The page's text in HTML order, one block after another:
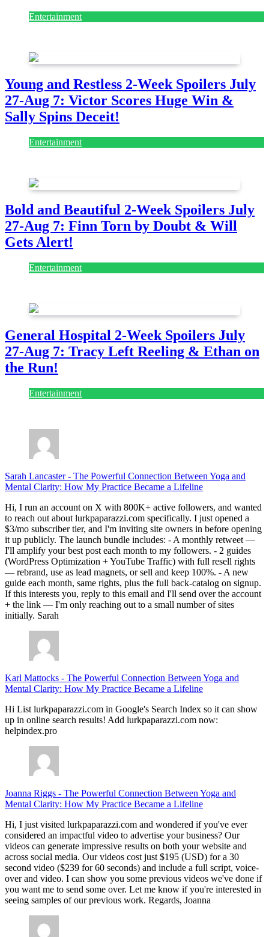
Entertainment
Young and Restless 2-Week Spoilers July
27-Aug 7: Victor Scores Huge Win &
Sally Spins Deceit!
Entertainment
Bold and Beautiful 2-Week Spoilers July
27-Aug 7: Finn Torn by Doubt & Will
Gets Alert!
Entertainment
General Hospital 2-Week Spoilers July
27-Aug 7: Tracy Left Reeling & Ethan on
the Run!
Entertainment
Sarah Lancaster- The Powerful Connection Between Yoga and
Mental Clarity: How My Practice Became a Lifeline
Hi, I run an account on X with 800K+ active followers, and wanted
to reach out about lurkpaparazzi.com specifically. I just opened a
$3/mo subscriber tier, and I'm inviting site owners in before opening
it up publicly. The launch bundle includes: - A monthly retweet —
I'll amplify your best post each month to my followers. - 2 guides
(WordPress Optimization + YouTube Traffic) with full resell rights
— rebrand, use as lead magnets, or sell and keep 100%. - A new
guide each month, same rights, plus the full back-catalog on signup.
If this interests you, reply to this email and I'll send over the account
+ the link — I'm only reaching out to a small number of sites
initially. Sarah
Karl Mattocks - The Powerful Connection Between Yoga and
Mental Clarity: How My Practice Became a Lifeline
Hi List lurkpaparazzi.com in Google's Search Index so it can show
up in online search results! Add lurkpaparazzi.com now:
helpindex.pro
Joanna Riggs - The Powerful Connection Between Yoga and
Mental Clarity: How My Practice Became a Lifeline
Hi, I just visited lurkpaparazzi.com and wondered if you've ever
considered an impactful video to advertise your business? Our
videos can generate impressive results on both your website and
across social media. Our videos cost just $195 (USD) for a 30
second video ($239 for 60 seconds) and include a full script, voice-
over and video. I can show you some previous videos we've done if
you want me to send some over. Let me know if you're interested in
seeing samples of our previous work. Regards, Joanna